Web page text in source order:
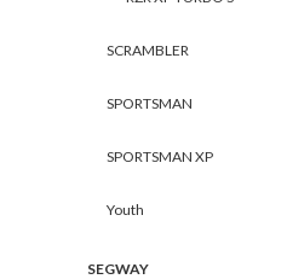
SCRAMBLER
SPORTSMAN
SPORTSMAN XP
Youth
SEGWAY